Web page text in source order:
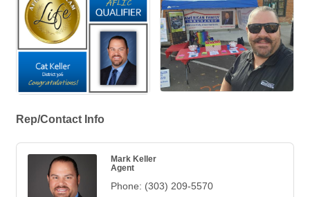
Rep/Contact Info
Mark Keller
Agent
Phone: (303) 209-5570